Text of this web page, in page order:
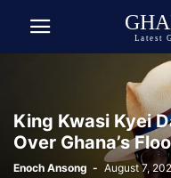
Latest
King Kwasi Kyei
Over Ghana’s
Enoch Ansong - August 7,